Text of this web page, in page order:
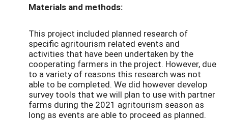
Materials and methods:
This project included planned research of
specific agritourism related events and
activities that have been undertaken by the
cooperating farmers in the project. However, due
to a variety of reasons this research was not
able to be completed. We did however develop
survey tools that we will plan to use with partner
farms during the 2021 agritourism season as
long as events are able to proceed as planned.